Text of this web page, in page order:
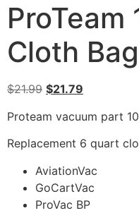
ProTeam
Cloth
$21.99 $21.79
Proteam vacuum part
Replacement 6 quart
AviationVac
GoCartVac
ProVac BP